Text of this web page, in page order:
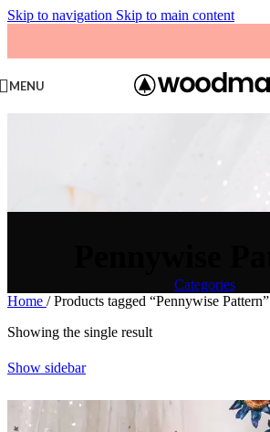
Skip to navigation Skip to main content
MENU
Categories
Home / Products tagged “Pennywise Pattern”
Showing the single result
Show sidebar